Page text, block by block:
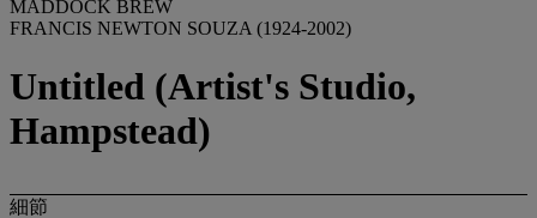
MADDOCK BREW
FRANCIS NEWTON SOUZA (1924-2002)
Untitled (Artist's Studio,
Hampstead)
細節